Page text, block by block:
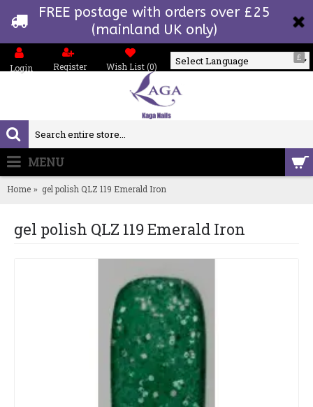
FREE postage with orders over £25
(mainland UK only)
£
Login Register Wish List (0)
MENU
Home gel polish QLZ 119 Emerald Iron
gel polish QLZ 119 Emerald Iron